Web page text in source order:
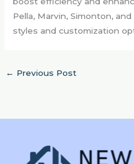
Pella, Marvin, Simonton,
styles and customization
← Previous Post